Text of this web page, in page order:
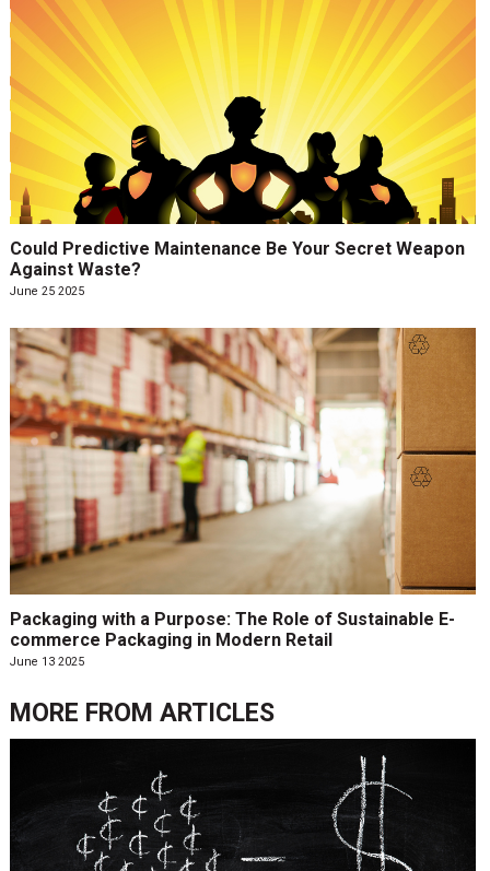
Could Predictive Maintenance Be Your Secret Weapon
Against Waste?
June 25 2025
Packaging with a Purpose: The Role of Sustainable E-
commerce Packaging in Modern Retail
June 13 2025
MORE FROM ARTICLES